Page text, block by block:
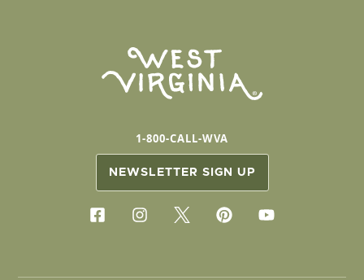
1-800-CALL-WVA
NEWSLETTER SIGN UP